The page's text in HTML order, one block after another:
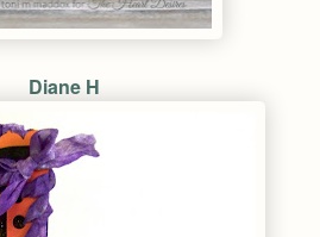
Diane H